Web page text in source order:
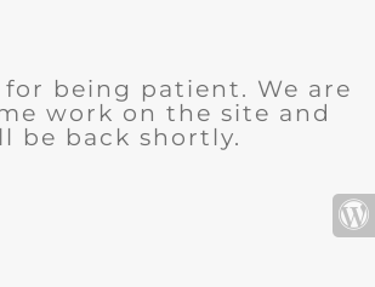
for being patient. We are
work on the site and
be back shortly.